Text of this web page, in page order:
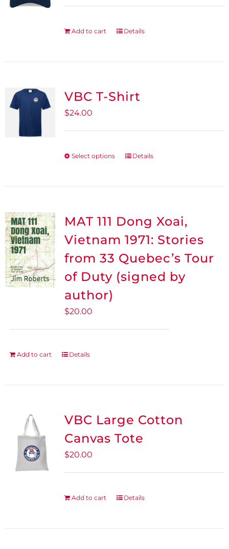
Add to cart Details
VBC T-Shirt
$24.00
Select options
This
variants.
The
options
may
be
chosen
product
Details
MAT 111 Dong Xoai,
Vietnam 1971: Stories
from 33 Quebec’s Tour
of Duty (signed by
author)
$20.00
Add to cart Details
VBC Large Cotton
Canvas Tote
$20.00
Add to cart Details